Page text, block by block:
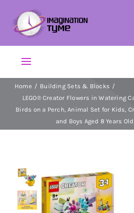
content
Toggle
Navigation
Action Figures
Arts & Crafts
Dolls
Home
Building Sets & Blocks
LEGO® Creator Flowers in Watering
Birds on a Perch, Animal Set for Kids,
and Boys Aged 8 Years